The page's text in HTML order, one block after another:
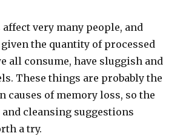
affect very many people, and
the quantity of processed
all consume, have sluggish and
These things are probably the
causes of memory loss, so the
and cleansing suggestions
a try.